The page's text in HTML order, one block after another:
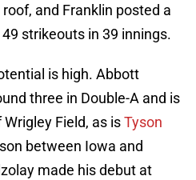
and Franklin posted a
strikeouts in 39 innings.
is high. Abbott
three in Double-A and is
Field, as isTyson
between Iowa and
made his debut at